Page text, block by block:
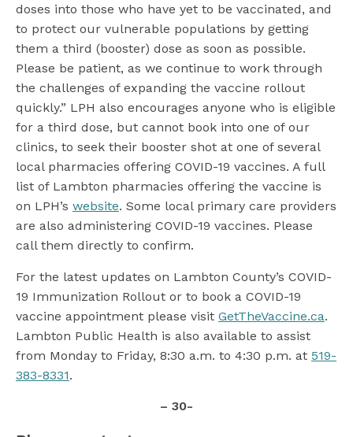
doses into those who have yet to be vaccinated, and
to protect our vulnerable populations by getting
them a third (booster) dose as soon as possible.
Please be patient, as we continue to work through
the challenges of expanding the vaccine rollout
quickly.” LPH also encourages anyone who is eligible
for a third dose, but cannot book into one of our
clinics, to seek their booster shot at one of several
local pharmacies offering COVID-19 vaccines. A full
list of Lambton pharmacies offering the vaccine is
on LPH’s website. Some local primary care providers
are also administering COVID-19 vaccines. Please
call them directly to confirm.
For the latest updates on Lambton County’s COVID-
19 Immunization Rollout or to book a COVID-19
vaccine appointment please visit GetTheVaccine.ca.
Lambton Public Health is also available to assist
from Monday to Friday, 8:30 a.m. to 4:30 p.m. at 519-
383-8331.
– 30-